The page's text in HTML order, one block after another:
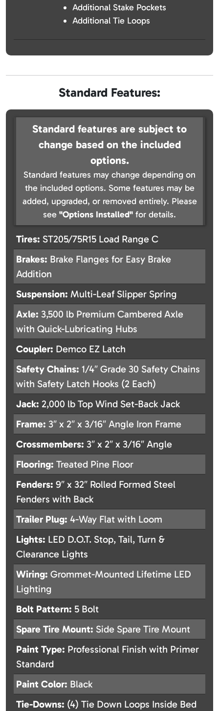
Additional Stake Pockets
Additional Tie Loops
Standard Features:
Standard features are subject to
change based on the included
options.
Standard features may change depending on
the included options. Some features may be
added, upgraded, or removed entirely. Please
see "Options Installed" for details.
Tires: ST205/75R15 Load Range C
Brakes: Brake Flanges for Easy Brake
Addition
Suspension: Multi-Leaf Slipper Spring
Axle: 3,500 lb Premium Cambered Axle
with Quick-Lubricating Hubs
Coupler: Demco EZ Latch
Safety Chains: 1/4″ Grade 30 Safety Chains
with Safety Latch Hooks (2 Each)
Jack: 2,000 lb Top Wind Set-Back Jack
Frame: 3″ x 2″ x 3/16″ Angle Iron Frame
Crossmembers: 3″ x 2″ x 3/16″ Angle
Flooring: Treated Pine Floor
Fenders: 9″ x 32″ Rolled Formed Steel
Fenders with Back
Trailer Plug: 4-Way Flat with Loom
Lights: LED D.O.T. Stop, Tail, Turn &
Clearance Lights
Wiring: Grommet-Mounted Lifetime LED
Lighting
Bolt Pattern: 5 Bolt
Spare Tire Mount: Side Spare Tire Mount
Paint Type: Professional Finish with Primer
Standard
Paint Color: Black
Tie-Downs: (4) Tie Down Loops Inside Bed